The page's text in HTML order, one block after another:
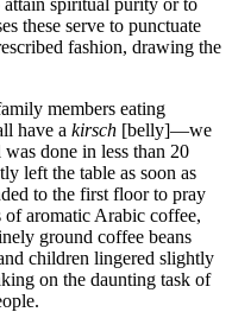
these serve to punctuate
fashion, drawing the
members eating
have a kirsch [belly]—we
done in less than 20
left the table as soon as
to the first floor to pray
aromatic Arabic coffee,
ground coffee beans
children lingered slightly
on the daunting task of